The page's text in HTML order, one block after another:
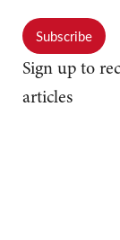
Subscribe
Sign up to
articles